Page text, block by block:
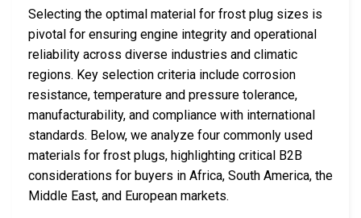
Selecting the optimal material for frost plug sizes is
pivotal for ensuring engine integrity and operational
reliability across diverse industries and climatic
regions. Key selection criteria include corrosion
resistance, temperature and pressure tolerance,
manufacturability, and compliance with international
standards. Below, we analyze four commonly used
materials for frost plugs, highlighting critical B2B
considerations for buyers in Africa, South America, the
Middle East, and European markets.